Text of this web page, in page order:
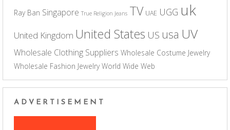
Ray Ban Singapore True Religion Jeans TV UAE UGG uk
United Kingdom United States US usa UV
Wholesale Clothing Suppliers Wholesale Costume Jewelry
Wholesale Fashion Jewelry World Wide Web
ADVERTISEMENT